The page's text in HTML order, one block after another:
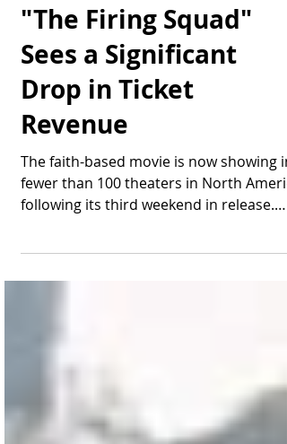
Aug 19, 2024
1 min read
"The Firing Squad"
Sees a Significant
Drop in Ticket
Revenue
The faith-based movie is now showing in
fewer than 100 theaters in North
After finishing...